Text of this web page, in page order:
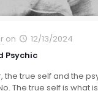
on
12/13/2024
Psychic
the true self and the
The true self is what